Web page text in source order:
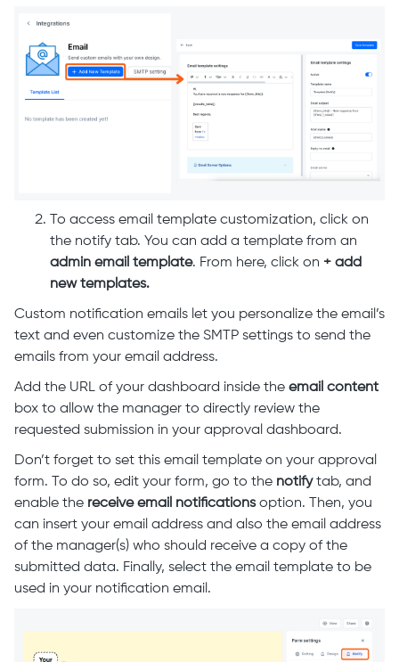
To access email template customization, click on
the notify tab. You can add a template from an
admin email template. From here, click on + add
new templates.
Custom notification emails let you personalize the email’s
text and even customize the SMTP settings to send the
emails from your email address.
Add the URL of your dashboard inside the email content
box to allow the manager to directly review the
requested submission in your approval dashboard.
Don’t forget to set this email template on your approval
form. To do so, edit your form, go to the notifytab, and
enable the receive email notificationsoption. Then, you
can insert your email address and also the email address
of the manager(s) who should receive a copy of the
submitted data. Finally, select the email template to be
used in your notification email.